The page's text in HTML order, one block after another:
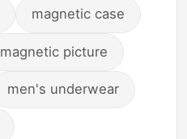
magnetic case
magnetic picture
men's underwear